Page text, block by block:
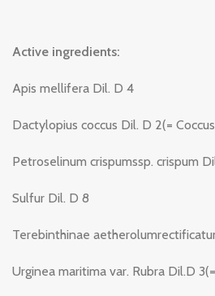
Active ingredients:
Apis mellifera Dil. D 4
Dactylopius coccus Dil. D 2(=
Petroselinum crispumssp. crispum
Sulfur Dil. D 8
Terebinthinae
Urginea maritima var. Rubra Dil.D